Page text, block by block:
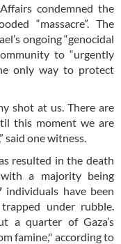
condemned the
“massacre”. The
ongoing “genocidal
to “urgently
only way to protect
shot at us. There are
this moment we are
said one witness.
resulted in the death
a majority being
have been
under rubble.
a quarter of Gaza’s
famine," according to